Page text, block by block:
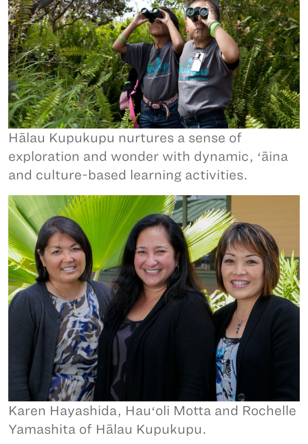
Hālau Kupukupu nurtures a sense of
exploration and wonder with dynamic, ʻāina
and culture-based learning activities.
Karen Hayashida, Hauʻoli Motta and Rochelle
Yamashita of Hālau Kupukupu.